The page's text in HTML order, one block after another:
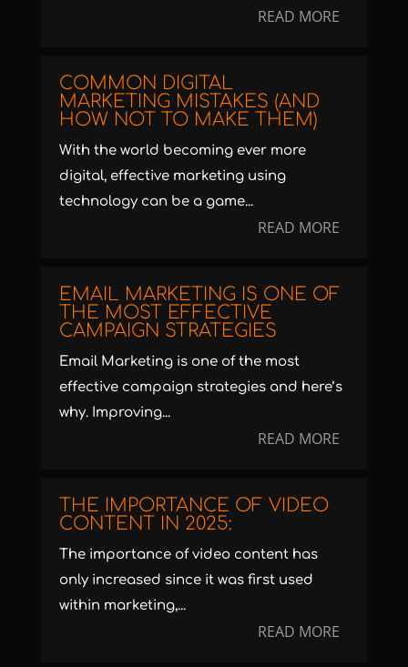
READ MORE
COMMON DIGITAL
MARKETING MISTAKES (AND
HOW NOT TO MAKE THEM)
With the world becoming ever more
digital, effective marketing using
technology can be a game...
READ MORE
EMAIL MARKETING IS ONE OF
THE MOST EFFECTIVE
CAMPAIGN STRATEGIES
Email Marketing is one of the most
effective campaign strategies and here’s
why. Improving...
READ MORE
THE IMPORTANCE OF VIDEO
CONTENT IN 2025:
The importance of video content has
only increased since it was first used
within marketing,...
READ MORE